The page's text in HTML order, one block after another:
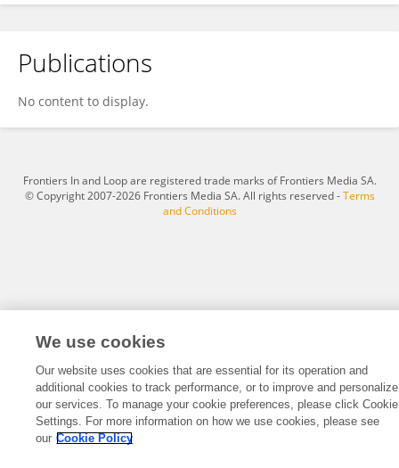
Claudia Sarmento
Publications
No content to display.
Frontiers In and Loop are registered trade marks of Frontiers Media SA.
© Copyright 2007-2026 Frontiers Media SA. All rights reserved -Terms
and Conditions
We use cookies
Our website uses cookies that are essential for its operation and
additional cookies to track performance, or to improve and personalize
our services. To manage your cookie preferences, please click Cookie
Settings. For more information on how we use cookies, please see
our Cookie Policy